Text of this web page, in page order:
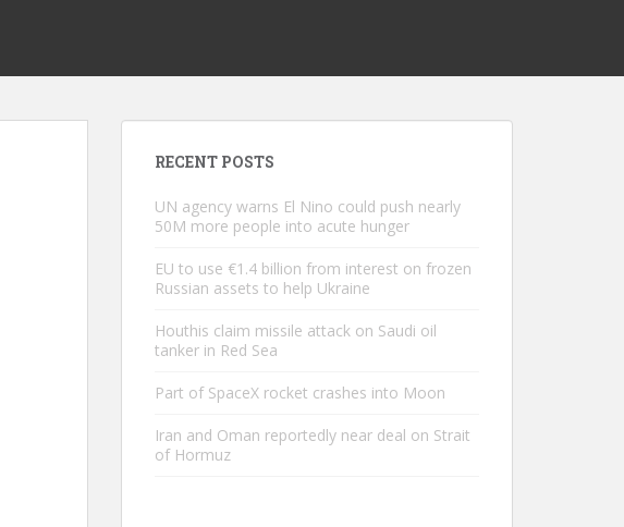
RECENT POSTS
UN agency warns El Nino could push nearly
50M more people into acute hunger
EU to use €1.4 billion from interest on frozen
Russian assets to help Ukraine
Houthis claim missile attack on Saudi oil
tanker in Red Sea
Part of SpaceX rocket crashes into Moon
Iran and Oman reportedly near deal on Strait
of Hormuz